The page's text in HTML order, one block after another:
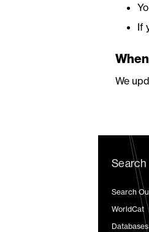
If
We
Search
Search
WorldCat